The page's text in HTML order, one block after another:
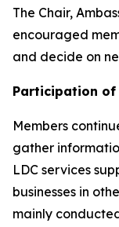
The Chair,
encouraged
and decide on
Participation of
Members
gather
LDC services
businesses in
mainly